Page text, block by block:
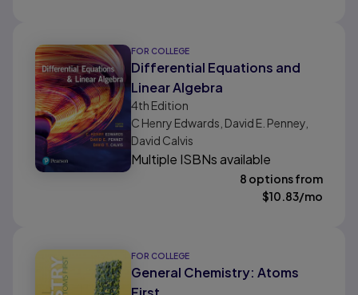
FOR COLLEGE
Differential Equations and
Linear Algebra
4th Edition
C Henry Edwards, David E. Penney,
David Calvis
Multiple ISBNs available
8 options from
$10.83/mo
FOR COLLEGE
General Chemistry: Atoms